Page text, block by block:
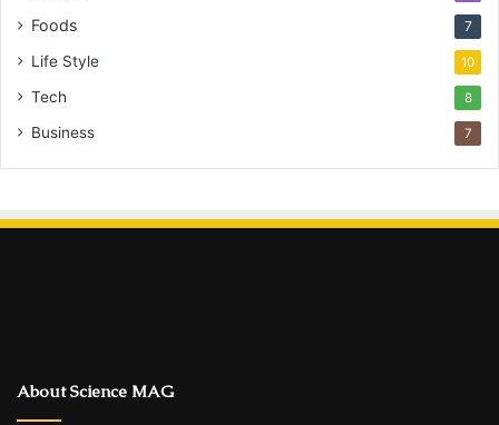
Foods 7
Life Style 10
Tech 8
Business 7
About Science MAG